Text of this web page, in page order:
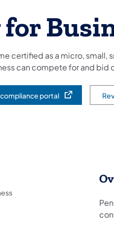
certified as a micro, small,
can compete for and bid
compliance portal